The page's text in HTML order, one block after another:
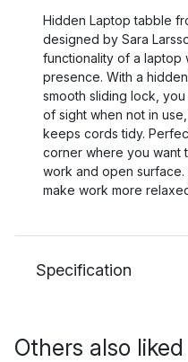
Hidden Laptop tabble
designed by Sara
functionality of a laptop
presence. With a
smooth sliding lock,
of sight when not in
keeps cords tidy.
corner where you want
work and open surface.
make work more
Specification
Others also liked